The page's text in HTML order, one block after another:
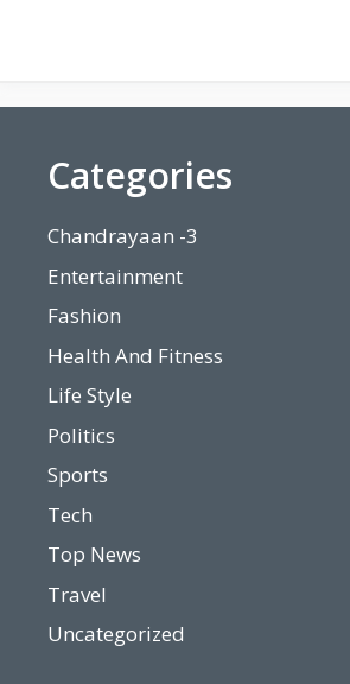
Categories
Chandrayaan -3
Entertainment
Fashion
Health And Fitness
Life Style
Politics
Sports
Tech
Top News
Travel
Uncategorized